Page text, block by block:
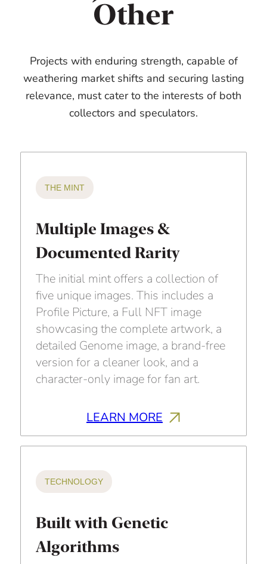
Other
Projects with enduring strength, capable of
weathering market shifts and securing lasting
relevance, must cater to the interests of both
collectors and speculators.
THE MINT
Multiple Images &
Documented Rarity
The initial mint offers a collection of
five unique images. This includes a
Profile Picture, a Full NFT image
showcasing the complete artwork, a
detailed Genome image, a brand-free
version for a cleaner look, and a
character-only image for fan art.
LEARN MORE
TECHNOLOGY
Built with Genetic
Algorithms